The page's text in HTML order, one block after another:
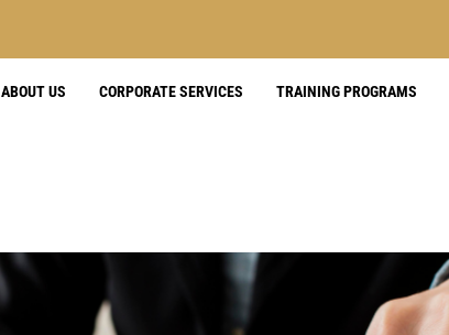
ABOUT US CORPORATE SERVICES TRAINING PROGRAMS